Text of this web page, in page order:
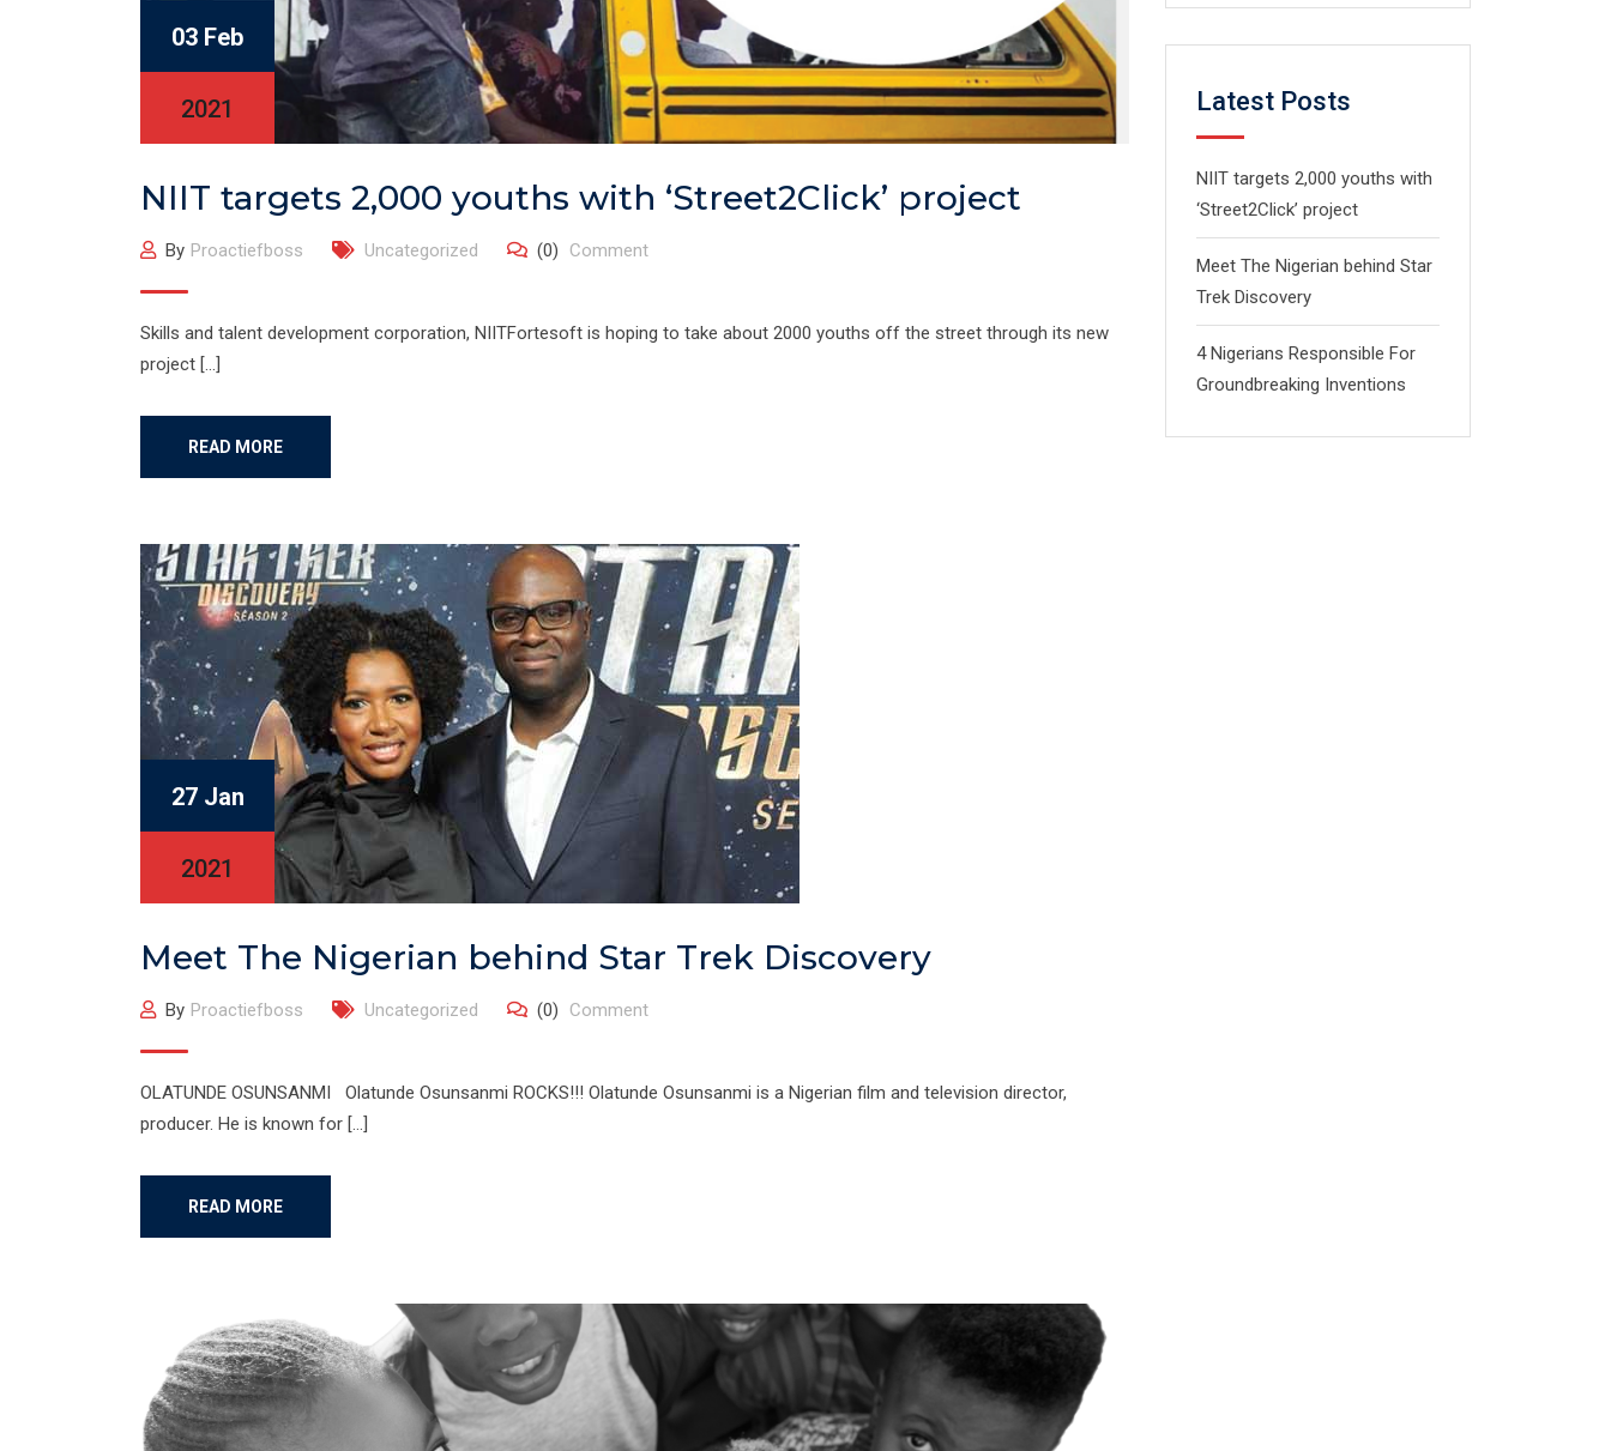
03 Feb
2021
NIIT targets 2,000 youths with ‘Street2Click’ project
By Proactiefboss Uncategorized (0) Comment
Skills and talent development corporation, NIITFortesoft is hoping to take about 2000 youths off the street through its new
project […]
READ MORE
27 Jan
2021
Meet The Nigerian behind Star Trek Discovery
By Proactiefboss Uncategorized (0) Comment
OLATUNDE OSUNSANMI Olatunde Osunsanmi ROCKS!!! Olatunde Osunsanmi is a Nigerian film and television director,
producer. He is known for […]
READ MORE
Latest Posts
NIIT targets 2,000 youths with
‘Street2Click’ project
Meet The Nigerian behind Star
Trek Discovery
4 Nigerians Responsible For
Groundbreaking Inventions